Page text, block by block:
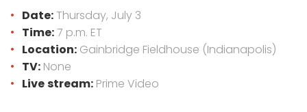
Date:Thursday, July 3
Time:7 p.m. ET
Location: Gainbridge Fieldhouse (Indianapolis)
TV: None
Livestream: Prime Video